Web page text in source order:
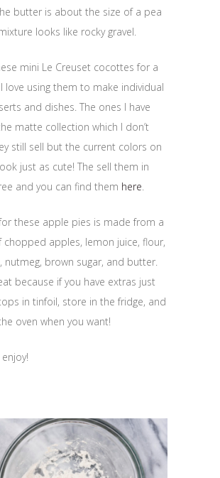
butter is about the size of a pea
looks like rocky gravel.
mini Le Creuset cocottes for a
love using them to make individual
and dishes. The ones I have
matte collection which I don’t
still sell but the current colors on
just as cute! The sell them in
and you can find them here.
these apple pies is made from a
chopped apples, lemon juice, flour,
nutmeg, brown sugar, and butter.
because if you have extras just
in tinfoil, store in the fridge, and
oven when you want!